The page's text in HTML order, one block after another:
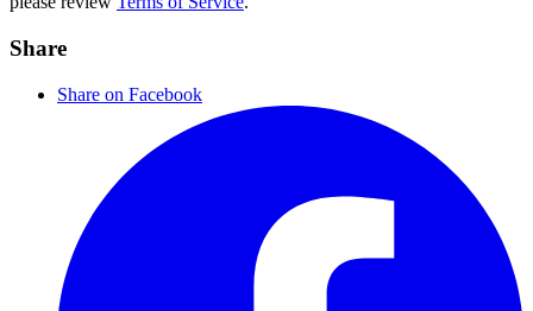
Share
Share on Facebook